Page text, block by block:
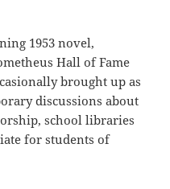
1953 novel,
Hall of Fame
brought up as
discussions about
school libraries
for students of